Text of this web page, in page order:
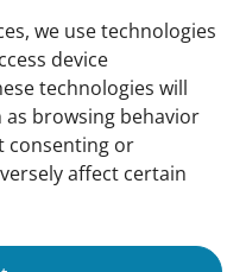
we use technologies
device
technologies will
browsing behavior
consenting or
affect certain